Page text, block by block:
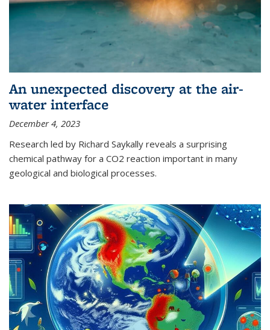
An unexpected discovery at the air-
water interface
December 4, 2023
Research led by Richard Saykally reveals a surprising
chemical pathway for a CO2 reaction important in many
geological and biological processes.